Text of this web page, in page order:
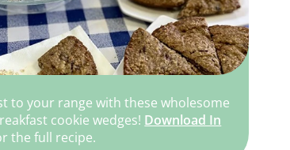
to your range with these wholesome
cookie wedges! Download In
the full recipe.